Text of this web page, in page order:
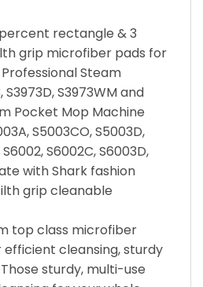
rectangle & 3
grip microfiber pads for
Steam
S3973WM and
Pocket Mop Machine
S5003CO, S5003D,
S6002, S6002C, S6003D,
with Shark fashion
grip cleanable
top class microfiber
cleansing, sturdy
sturdy, multi-use